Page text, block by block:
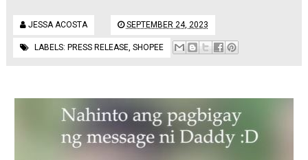
JESSA ACOSTA SEPTEMBER 24, 2023
LABELS: PRESS RELEASE, SHOPEE